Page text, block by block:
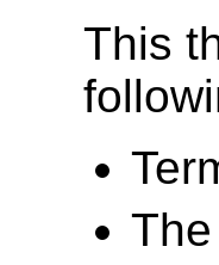
This
The